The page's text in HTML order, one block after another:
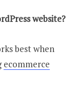
website?
best when
ecommerce